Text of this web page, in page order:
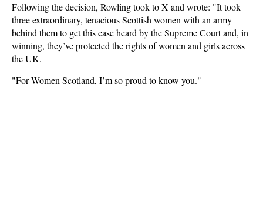
Following the decision, Rowling took to X and wrote: "It took
three extraordinary, tenacious Scottish women with an army
behind them to get this case heard by the Supreme Court and, in
winning, they’ve protected the rights of women and girls across
the UK.
"For Women Scotland, I’m so proud to know you."